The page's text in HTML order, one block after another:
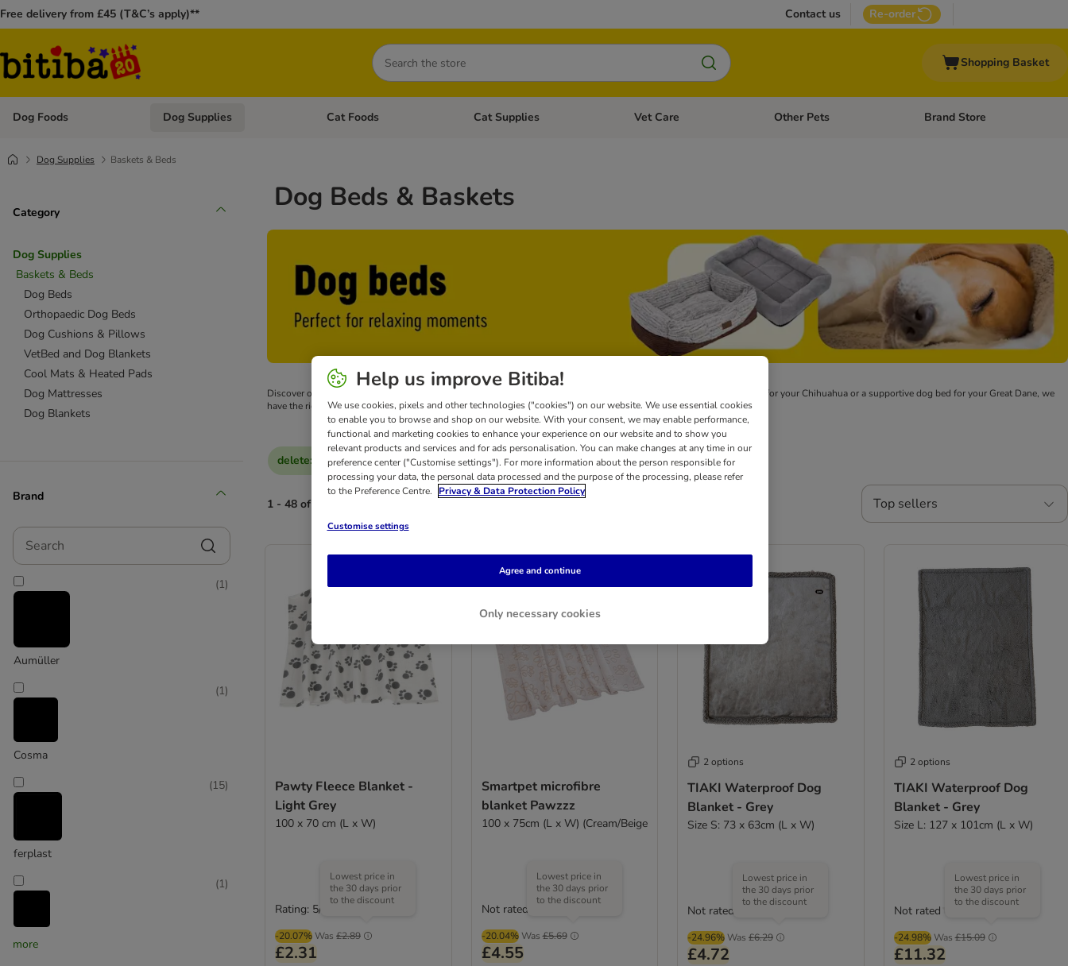
Free delivery from £45 (T&C’s apply)** Contact us Re-order
Search
Shopping Basket
Dog Foods Open category menu: Dog Foods
Dog Supplies Open category menu: Dog Supplies
Cat Foods Open category menu: Cat Foods
Cat Supplies Open category menu: Cat Supplies
Vet Care Open category menu: Vet Care
Other Pets Open category menu: Other
Brand Store
Dog Supplies Baskets & Beds
Category
Dog Supplies
Baskets & Beds
Dog Beds
Orthopaedic Dog Beds
Dog Cushions & Pillows
VetBed and Dog Blankets
Cool Mats & Heated Pads
Dog Mattresses
Dog Blankets
Brand
Search
Aumüller
(1)
Cosma
(1)
ferplast
(15)
Heim
(1)
more
Dog Beds & Baskets
Discover our wide range of soft, comfortable dog beds and dog baskets. Whether you want a plush and snuggly den for your Chihuahua or a supportive dog bed for your Great Dane, we
have the right bed to suit your dog's needs, and all at a great value bitiba price!
delete: Reduced products
1 - 48 of 128 results Top sellers
Pawty Fleece Blanket -
Light Grey
100 x 70 cm (L x W)
-20.07% Was £2.89
Lowest price in
the 30 days prior
to the discount
£2.31
Rating: 5/5
Smartpet microfibre
blanket Pawzzz
100 x 75cm (L x W) (Cream/Beige
-20.04% Was £5.69
Lowest price in
the 30 days prior
to the discount
£4.55
Not rated
2 options
TIAKI Waterproof Dog
Blanket - Grey
Size S: 73 x 63cm (L x W)
-24.96% Was £6.29
Lowest price in
the 30 days prior
to the discount
£4.72
Not rated
2 options
TIAKI Waterproof Dog
Blanket - Grey
Size L: 127 x 101cm (L x W)
-24.98% Was £15.09
Lowest price in
the 30 days prior
to the discount
£11.32
Not rated
Help us improve Bitiba!
We use cookies, pixels and other technologies ("cookies") on our website. We use essential cookies
to enable you to browse and shop on our website. With your consent, we may enable performance,
functional and marketing cookies to enhance your experience on our website and to show you
relevant products and services and for ads personalisation. You can make changes at any time in our
preference center ("Customise settings"). For more information about the person responsible for
processing your data, the personal data processed and the purpose of the processing, please refer
to the Preference Centre.
Privacy & Data Protection Policy
Customise settings
Only necessary cookies
Agree and continue